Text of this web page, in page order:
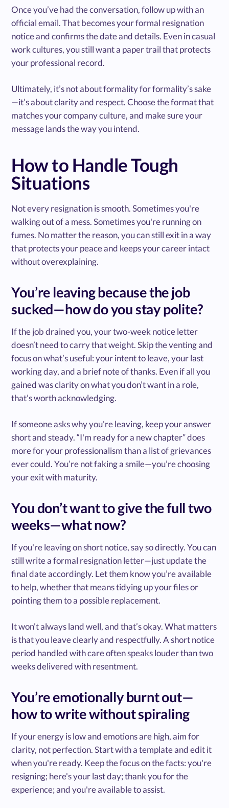
Once you’ve had the conversation, follow up with an
official email. That becomes your formal resignation
notice and confirms the date and details. Even in casual
work cultures, you still want a paper trail that protects
your professional record.
Ultimately, it’s not about formality for formality’s sake
—it’s about clarity and respect. Choose the format that
matches your company culture, and make sure your
message lands the way you intend.
How to Handle Tough
Situations
Not every resignation is smooth. Sometimes you're
walking out of a mess. Sometimes you're running on
fumes. No matter the reason, you can still exit in a way
that protects your peace and keeps your career intact
without overexplaining.
You’re leaving because the job
sucked—how do you stay polite?
If the job drained you, your two-week notice letter
doesn’t need to carry that weight. Skip the venting and
focus on what’s useful: your intent to leave, your last
working day, and a brief note of thanks. Even if all you
gained was clarity on what you don’t want in a role,
that’s worth acknowledging.
If someone asks why you're leaving, keep your answer
short and steady. “I'm ready for a new chapter” does
more for your professionalism than a list of grievances
ever could. You’re not faking a smile—you’re choosing
your exit with maturity.
You don’t want to give the full two
weeks—what now?
If you're leaving on short notice, say so directly. You can
still write a formal resignation letter—just update the
final date accordingly. Let them know you’re available
to help, whether that means tidying up your files or
pointing them to a possible replacement.
It won’t always land well, and that’s okay. What matters
is that you leave clearly and respectfully. A short notice
period handled with care often speaks louder than two
weeks delivered with resentment.
You’re emotionally burnt out—
how to write without spiraling
If your energy is low and emotions are high, aim for
clarity, not perfection. Start with a template and edit it
when you're ready. Keep the focus on the facts: you're
resigning; here's your last day; thank you for the
experience; and you're available to assist.